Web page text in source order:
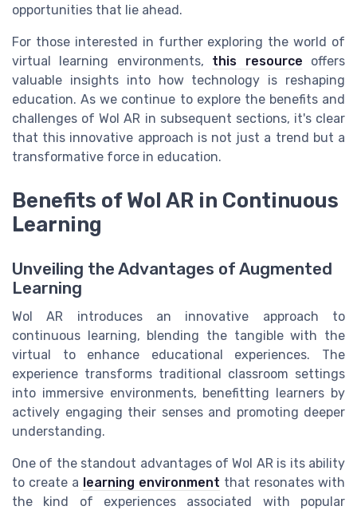
opportunities that lie ahead.
For those interested in further exploring the world of
virtual learning environments, this resource offers
valuable insights into how technology is reshaping
education. As we continue to explore the benefits and
challenges of Wol AR in subsequent sections, it's clear
that this innovative approach is not just a trend but a
transformative force in education.
Benefits of Wol AR in Continuous
Learning
Unveiling the Advantages of Augmented
Learning
Wol AR introduces an innovative approach to
continuous learning, blending the tangible with the
virtual to enhance educational experiences. The
experience transforms traditional classroom settings
into immersive environments, benefitting learners by
actively engaging their senses and promoting deeper
understanding.
One of the standout advantages of Wol AR is its ability
to create a learning environment that resonates with
the kind of experiences associated with popular